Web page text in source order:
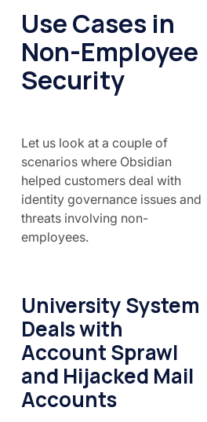
Use Cases in
Non-Employee
Security
Let us look at a couple of
scenarios where Obsidian
helped customers deal with
identity governance issues and
threats involving non-
employees.
University System
Deals with
Account Sprawl
and Hijacked Mail
Accounts